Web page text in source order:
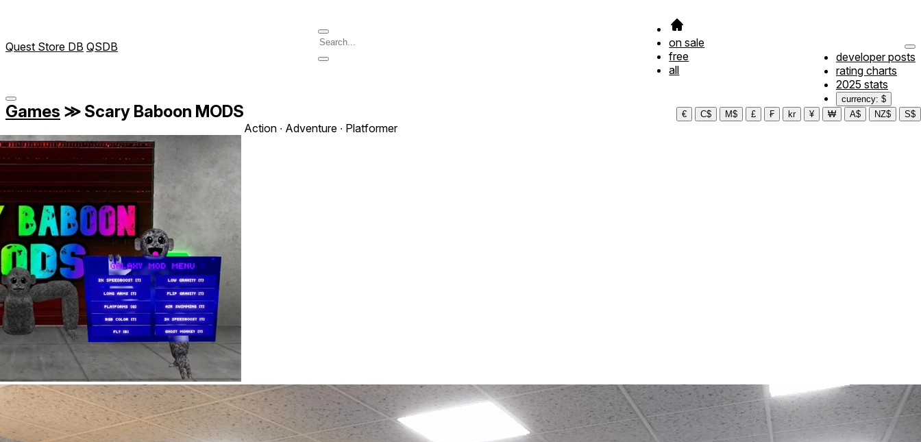
Quest Store DB QSDB
on sale
free
all
developer posts
rating charts
2025 stats
currency: $
€
C$ M$ £ ₣ kr ¥ ₩ A$ NZ$ S$
Games ≫ Scary Baboon MODS
Action ∙ Adventure ∙ Platformer